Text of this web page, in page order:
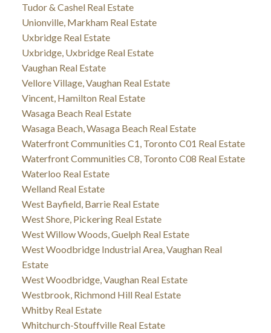
Tudor & Cashel Real Estate
Unionville, Markham Real Estate
Uxbridge Real Estate
Uxbridge, Uxbridge Real Estate
Vaughan Real Estate
Vellore Village, Vaughan Real Estate
Vincent, Hamilton Real Estate
Wasaga Beach Real Estate
Wasaga Beach, Wasaga Beach Real Estate
Waterfront Communities C1, Toronto C01 Real Estate
Waterfront Communities C8, Toronto C08 Real Estate
Waterloo Real Estate
Welland Real Estate
West Bayfield, Barrie Real Estate
West Shore, Pickering Real Estate
West Willow Woods, Guelph Real Estate
West Woodbridge Industrial Area, Vaughan Real
Estate
West Woodbridge, Vaughan Real Estate
Westbrook, Richmond Hill Real Estate
Whitby Real Estate
Whitchurch-Stouffville Real Estate